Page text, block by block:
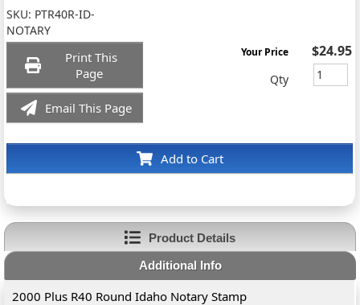
SKU: PTR40R-ID-
NOTARY
Print This
Page
Email This Page
Add to Cart
Your Price $24.95
Qty
Product Details
Additional Info
2000 Plus R40 Round Idaho Notary Stamp